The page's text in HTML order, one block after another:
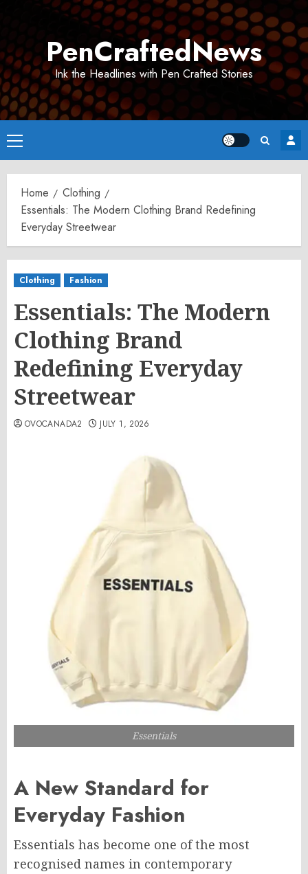
PenCraftedNews
Ink the Headlines with Pen Crafted Stories
Primary
Menu
Home
Clothing
Essentials: The Modern Clothing Brand Redefining
Everyday Streetwear
Clothing Fashion
Essentials: The Modern
Clothing Brand
Redefining Everyday
Streetwear
OVOCANADA2 JULY 1, 2026
Essentials
A New Standard for
Everyday Fashion
Essentials has become one of the most
recognised names in contemporary